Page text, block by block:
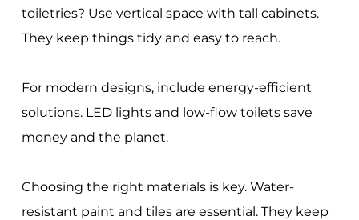
toiletries? Use vertical space with tall cabinets.
They keep things tidy and easy to reach.
For modern designs, include energy-efficient
solutions. LED lights and low-flow toilets save
money and the planet.
Choosing the right materials is key. Water-
resistant paint and tiles are essential. They keep